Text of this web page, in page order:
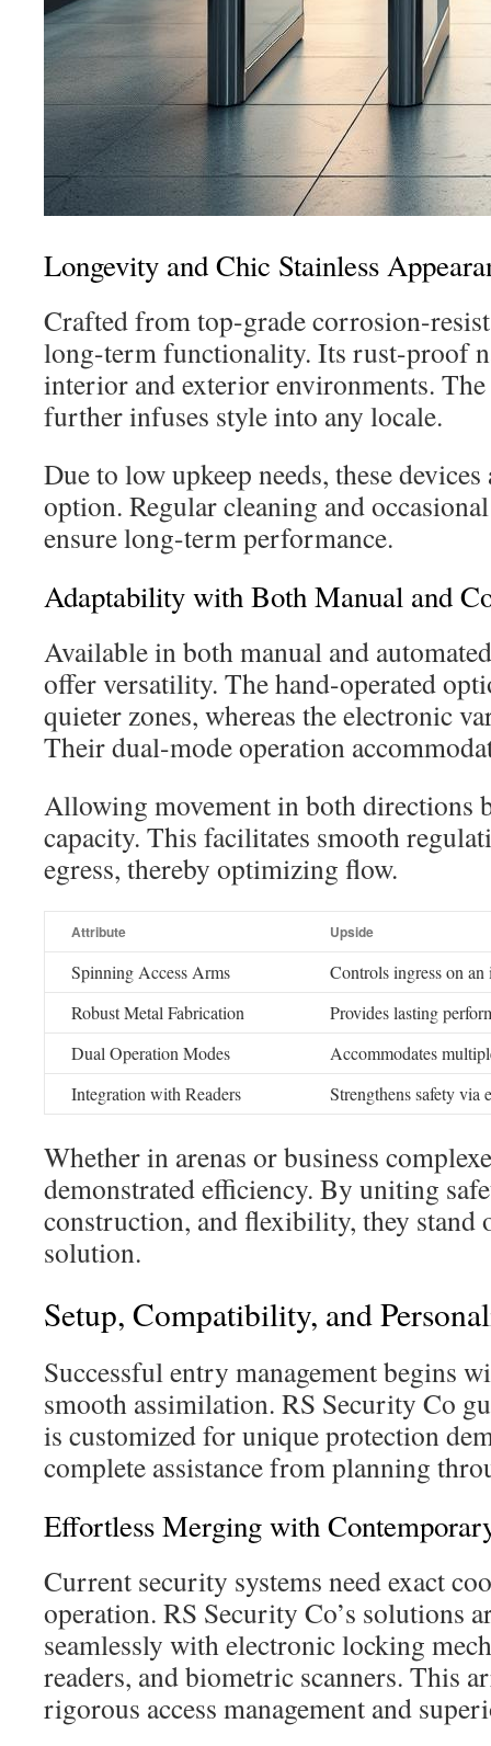
Longevity and Chic Stainless
Crafted from top-grade corrosion-
long-term functionality. Its rust-proof
interior and exterior environments.
further infuses style into any locale.
Due to low upkeep needs, these
option. Regular cleaning and
ensure long-term performance.
Adaptability with Both Manual and
Available in both manual and
offer versatility. The hand-operated
quieter zones, whereas the electronic
Their dual-mode operation
Allowing movement in both directions
capacity. This facilitates smooth
egress, thereby optimizing flow.
Attribute Upside
Spinning Access Arms
Controls ingress on
Robust Metal Fabrication
Provides lasting
Dual Operation Modes
Accommodates
Integration with Readers
Strengthens safety via
Whether in arenas or business
demonstrated efficiency. By uniting
construction, and flexibility, they stand
solution.
Setup, Compatibility, and
Successful entry management begins
smooth assimilation. RS Security Co
is customized for unique protection
complete assistance from planning
Effortless Merging with
Current security systems need exact
operation. RS Security Co’s solutions
seamlessly with electronic locking
readers, and biometric scanners. This
rigorous access management and